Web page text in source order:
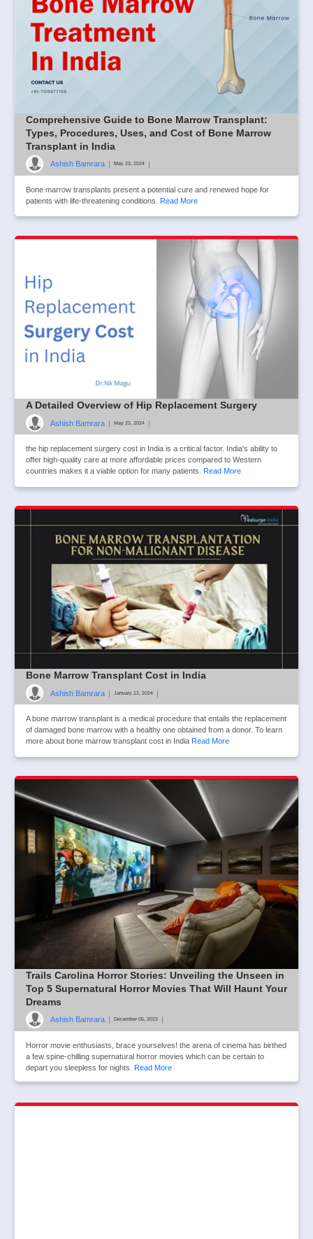
Comprehensive Guide to Bone Marrow Transplant:
Types, Procedures, Uses, and Cost of Bone Marrow
Transplant in India
Ashish Bamrara May 23, 2024
Bone marrow transplants present a potential cure and renewed hope for
patients with life-threatening conditions. Read More
A Detailed Overview of Hip Replacement Surgery
Ashish Bamrara | May 23, 2024 |
the hip replacement surgery cost in India is a critical factor. India's ability to
offer high-quality care at more affordable prices compared to Western
countries makes it a viable option for many patients. Read More
Bone Marrow Transplant Cost in India
Ashish Bamrara | January 12, 2024 |
A bone marrow transplant is a medical procedure that entails the replacement
of damaged bone marrow with a healthy one obtained from a donor. To learn
more about bone marrow transplant cost in India Read More
Trails Carolina Horror Stories: Unveiling the Unseen in
Top 5 Supernatural Horror Movies That Will Haunt Your
Dreams
Ashish Bamrara December 05, 2023
Horror movie enthusiasts, brace yourselves! the arena of cinema has birthed
a few spine-chilling supernatural horror movies which can be certain to
depart you sleepless for nights. Read More